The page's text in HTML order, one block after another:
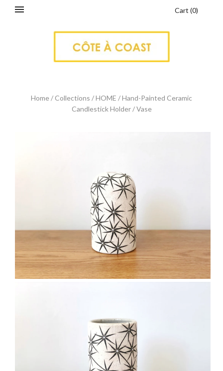
Cart (0)
Home/ Collections /HOME /Hand-Painted Ceramic
Candlestick Holder / Vase